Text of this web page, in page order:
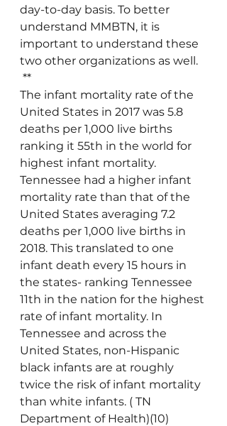
day-to-day basis. To better
understand MMBTN, it is
important to understand these
two other organizations as well.
**
The infant mortality rate of the
United States in 2017 was 5.8
deaths per 1,000 live births
ranking it 55th in the world for
highest infant mortality.
Tennessee had a higher infant
mortality rate than that of the
United States averaging 7.2
deaths per 1,000 live births in
2018. This translated to one
infant death every 15 hours in
the states- ranking Tennessee
11th in the nation for the highest
rate of infant mortality. In
Tennessee and across the
United States, non-Hispanic
black infants are at roughly
twice the risk of infant mortality
than white infants. ( TN
Department of Health)(10)